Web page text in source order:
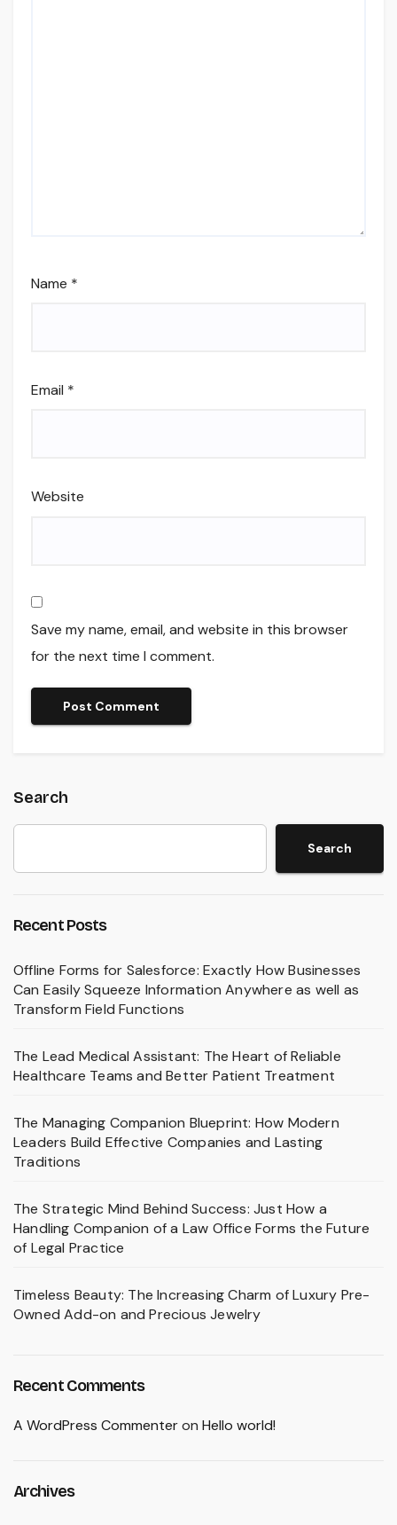
Name *
Email *
Website
Save my name, email, and website in this browser
for the next time I comment.
Search
Search
Recent Posts
Offline Forms for Salesforce: Exactly How Businesses
Can Easily Squeeze Information Anywhere as well as
Transform Field Functions
The Lead Medical Assistant: The Heart of Reliable
Healthcare Teams and Better Patient Treatment
The Managing Companion Blueprint: How Modern
Leaders Build Effective Companies and Lasting
Traditions
The Strategic Mind Behind Success: Just How a
Handling Companion of a Law Office Forms the Future
of Legal Practice
Timeless Beauty: The Increasing Charm of Luxury Pre-
Owned Add-on and Precious Jewelry
Recent Comments
A WordPress Commenteron Hello world!
Archives